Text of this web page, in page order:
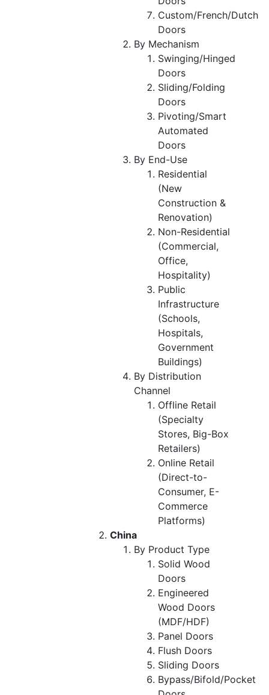
Custom/French/Dutch
Doors
By Mechanism
Swinging/Hinged
Doors
Sliding/Folding
Doors
Pivoting/Smart
Automated
Doors
By End-Use
Residential
(New
Construction &
Renovation)
Non-Residential
(Commercial,
Office,
Hospitality)
Public
Infrastructure
(Schools,
Hospitals,
Government
Buildings)
By Distribution
Channel
Offline Retail
(Specialty
Stores, Big-Box
Retailers)
Online Retail
(Direct-to-
Consumer, E-
Commerce
Platforms)
China
By Product Type
Solid Wood
Doors
Engineered
Wood Doors
(MDF/HDF)
Panel Doors
Flush Doors
Sliding Doors
Bypass/Bifold/Pocket